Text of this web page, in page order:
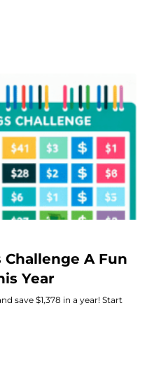
Challenge A Fun
Year
save $1,378 in a year! Start